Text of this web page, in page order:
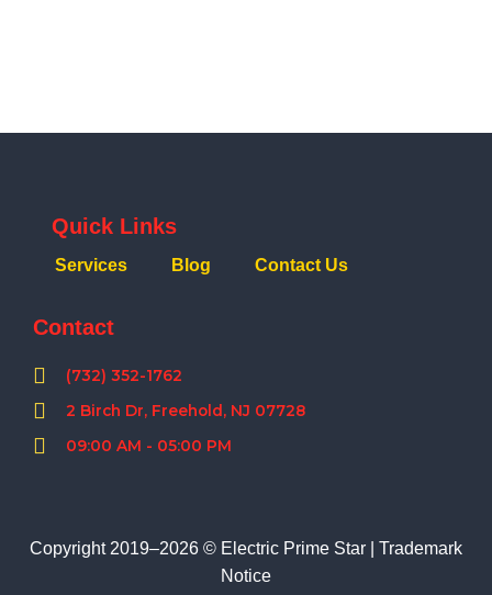
Quick Links
Services Blog Contact Us
Contact
(732) 352-1762
2 Birch Dr, Freehold, NJ 07728
09:00 AM - 05:00 PM
Copyright 2019–2026 © Electric Prime Star | Trademark
Notice